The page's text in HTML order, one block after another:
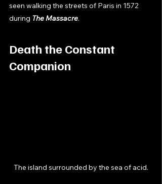
seen walking the streets of Paris in 1572
during The Massacre.
Death the Constant
Companion
The island surrounded by the sea of acid.